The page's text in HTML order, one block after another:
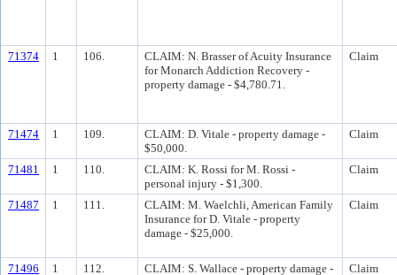
71374 1 106.
CLAIM: N. Brasser of Acuity Insurance
for Monarch Addiction Recovery -
property damage - $4,780.71.
Claim
71474 1 109.
CLAIM: D. Vitale - property damage -
$50,000.
Claim
71481 1 110.
CLAIM: K. Rossi for M. Rossi -
personal injury - $1,300.
Claim
71487 1 111.
CLAIM: M. Waelchli, American Family
Insurance for D. Vitale - property
damage - $25,000.
Claim
71496 1 112. CLAIM: S. Wallace - property damage - Claim